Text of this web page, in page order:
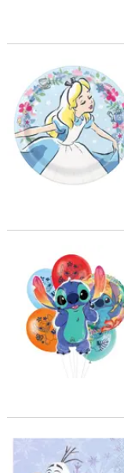
Disney’s Alice in
Disney’s Lilo &
Disney Frozen II